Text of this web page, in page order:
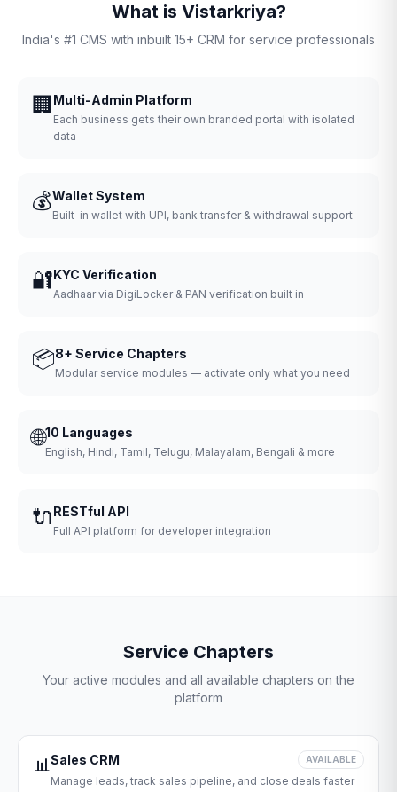
What is Vistarkriya?
India's #1 CMS with inbuilt 15+ CRM for service professionals
🏢 Multi-Admin Platform
Each business gets their own branded portal with isolated
data
💰Wallet System
Built-in wallet with UPI, bank transfer & withdrawal support
🔐KYC Verification
Aadhaar via DigiLocker & PAN verification built in
📦8+ Service Chapters
Modular service modules — activate only what you need
🌐10 Languages
English, Hindi, Tamil, Telugu, Malayalam, Bengali & more
🔌 RESTful API
Full API platform for developer integration
Service Chapters
Your active modules and all available chapters on the
platform
📊Sales CRM AVAILABLE
Manage leads, track sales pipeline, and close deals faster